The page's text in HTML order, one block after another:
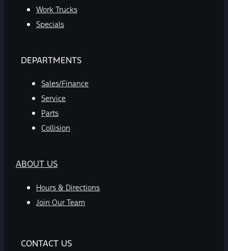
Work Trucks
Specials
DEPARTMENTS
Sales/Finance
Service
Parts
Collision
ABOUT US
Hours & Directions
Join Our Team
CONTACT US